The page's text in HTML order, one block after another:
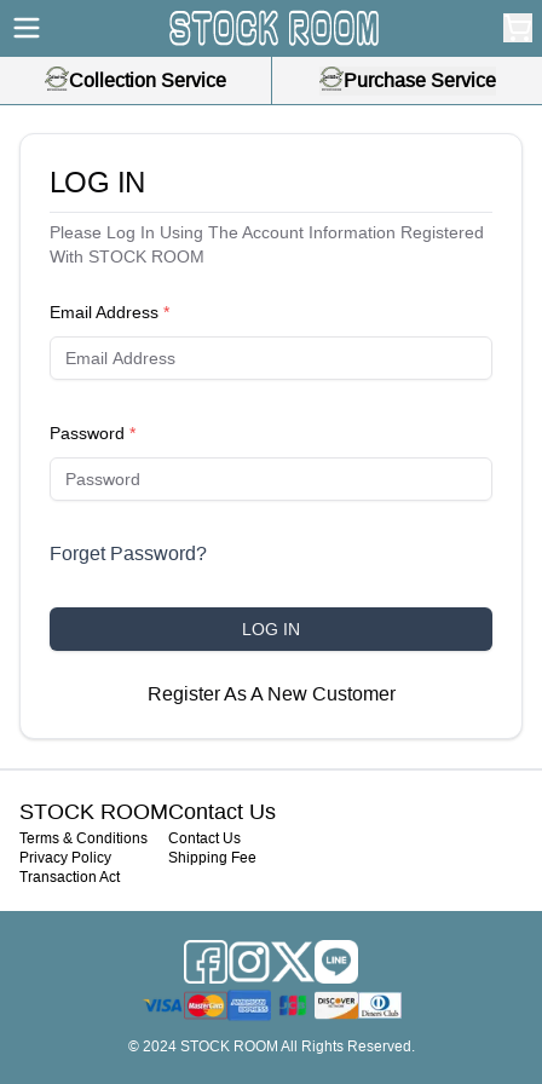
Collection Service Purchase Service
LOG IN
Please Log In Using The Account Information Registered
With STOCK ROOM
Email Address *
Password *
Forget Password?
LOG IN
Register As A New Customer
STOCK ROOM
Terms & Conditions
Privacy Policy
Transaction Act
Contact Us
Contact Us
Shipping Fee
© 2024 STOCK ROOM All Rights Reserved.